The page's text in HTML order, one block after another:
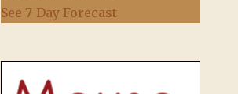
See 7-Day Forecast